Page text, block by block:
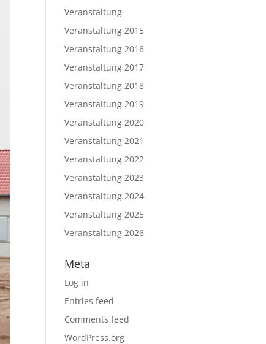
Veranstaltung
Veranstaltung 2015
Veranstaltung 2016
Veranstaltung 2017
Veranstaltung 2018
Veranstaltung 2019
Veranstaltung 2020
Veranstaltung 2021
Veranstaltung 2022
Veranstaltung 2023
Veranstaltung 2024
Veranstaltung 2025
Veranstaltung 2026
Meta
Log in
Entries feed
Comments feed
WordPress.org